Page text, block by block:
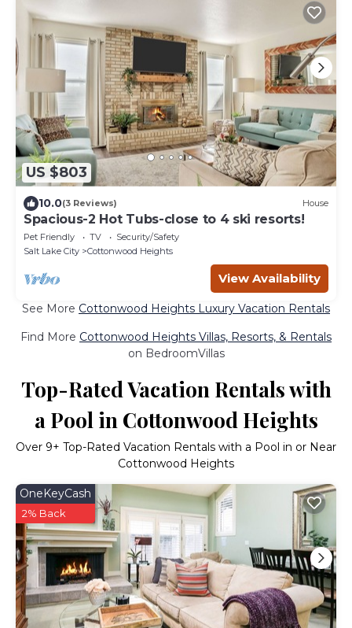
US $803
10.0(3 Reviews) House
Spacious-2 Hot Tubs-close to 4 ski resorts!
Pet Friendly TV
Security/Safety
Salt Lake City
Cottonwood Heights
View Availability
See More Cottonwood Heights Luxury Vacation Rentals
Find More Cottonwood Heights Villas, Resorts, & Rentals
on BedroomVillas
Top-Rated Vacation Rentals with
a Pool in Cottonwood Heights
Over 9+ Top-Rated Vacation Rentals with a Pool in or Near
Cottonwood Heights
OneKeyCash
2% Back